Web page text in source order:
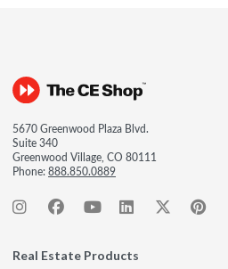
5670 Greenwood Plaza Blvd.
Suite 340
Greenwood Village, CO 80111
Phone:888.850.0889
Real Estate Products